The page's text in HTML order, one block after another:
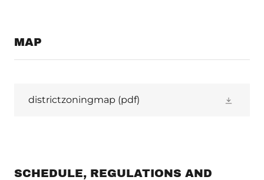
MAP
districtzoningmap (pdf)
SCHEDULE, REGULATIONS AND